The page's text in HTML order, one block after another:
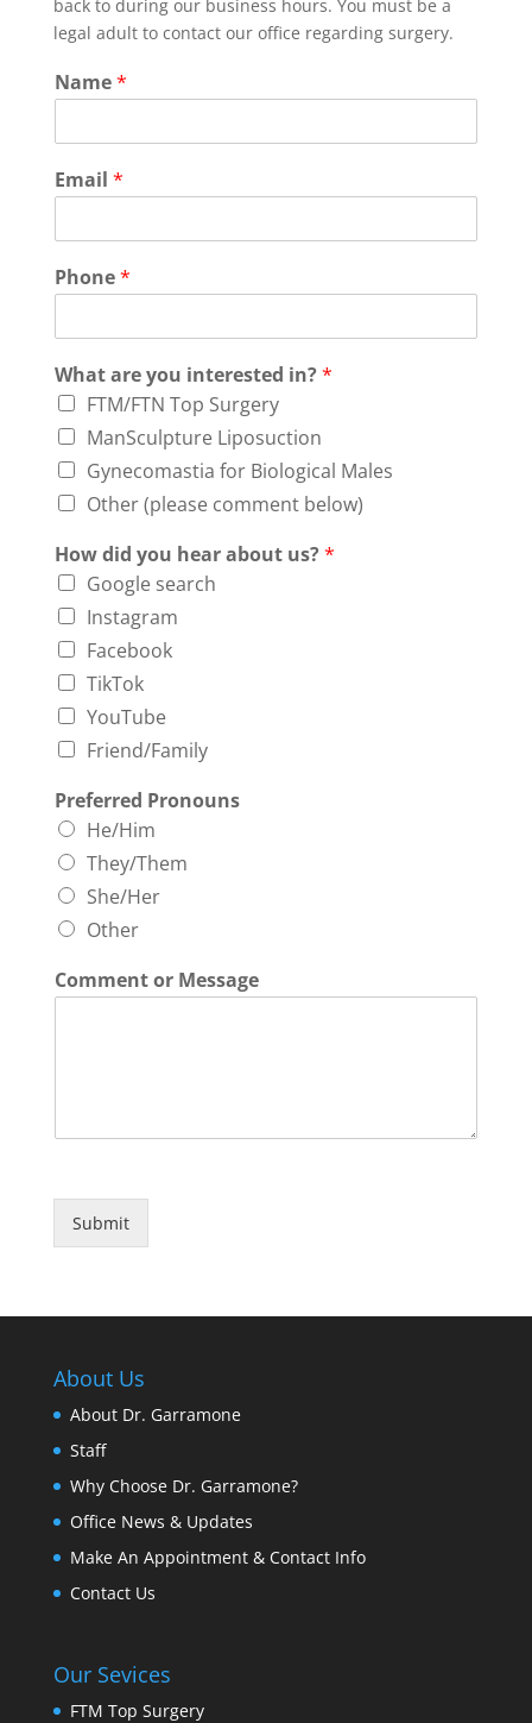
back to during our business hours. You must be a
legal adult to contact our office regarding surgery.
Name*
Email *
Phone*
What are you interested in?*
FTM/FTN Top Surgery
ManSculpture Liposuction
Gynecomastia for Biological Males
Other (please comment below)
How did you hear about us?*
Google search
Instagram
Facebook
TikTok
YouTube
Friend/Family
Preferred Pronouns
He/Him
They/Them
She/Her
Other
Comment or Message
Submit
About Us
About Dr. Garramone
Staff
Why Choose Dr. Garramone?
Office News & Updates
Make An Appointment & Contact Info
Contact Us
Our Sevices
FTM Top Surgery